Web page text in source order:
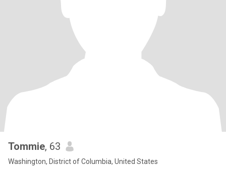
Tommie, 63
Washington, District of Columbia, United States